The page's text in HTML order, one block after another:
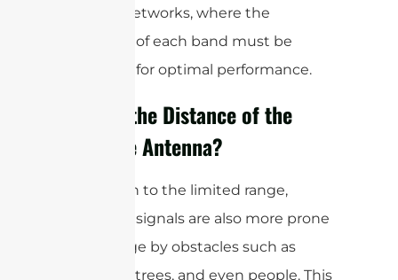
wireless networks, where the
strengths of each band must be
leveraged for optimal performance.
What is the Distance of the
mmWave Antenna?
In addition to the limited range,
mmWave signals are also more prone
to blockage by obstacles such as
buildings, trees, and even people. This